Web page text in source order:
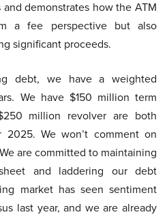
demonstrates how the ATM
a fee perspective but also
significant proceeds.
debt, we have a weighted
We have $150 million term
million revolver are both
We won’t comment on
are committed to maintaining
and laddering our debt
market has seen sentiment
last year, and we are already